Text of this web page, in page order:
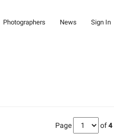
Photographers News Sign In
Page of4